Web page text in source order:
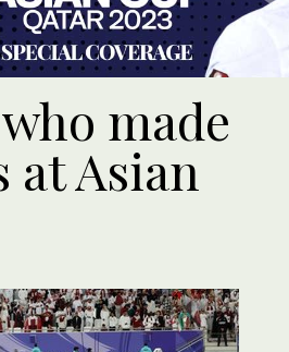
made
at Asian